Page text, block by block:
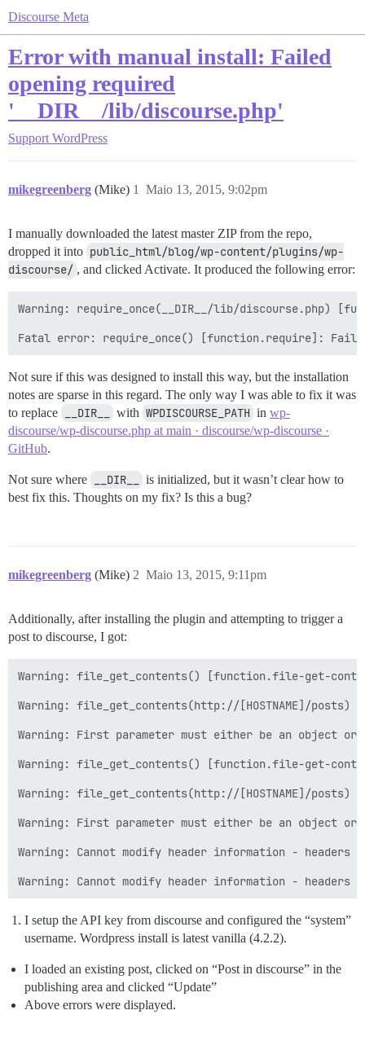
Discourse Meta
Error with manual install: Failed
opening required
'__DIR__/lib/discourse.php'
Support WordPress
mikegreenberg (Mike) Maio 13, 2015, 9:02pm
1
I manually downloaded the latest master ZIP from the repo,
dropped it into public_html/blog/wp-content/plugins/wp-
discourse/ , and clicked Activate. It produced the following error:
Warning: require_once(__DIR__/lib/discourse.php)
Not sure if this was designed to install this way, but the installation
notes are sparse in this regard. The only way I was able to fix it was
to replace
__DIR__ with WPDISCOURSE_PATH in wp-
discourse/wp-discourse.php at main · discourse/wp-discourse ·
GitHub.
Not sure where __DIR__
is initialized, but it wasn’t clear how to
best fix this. Thoughts on my fix? Is this a bug?
mikegreenberg (Mike) Maio 13, 2015, 9:11pm
2
Additionally, after installing the plugin and attempting to trigger a
post to discourse, I got:
Warning: file_get_contents() [function.file-get-
Warning: file_get_contents(http://[HOSTNAME]/
Warning: First parameter must either be an object or
Warning: file_get_contents() [function.file-get-
Warning: file_get_contents(http://[HOSTNAME]/
Warning: First parameter must either be an object or
Warning: Cannot modify header information - headers
I setup the API key from discourse and configured the “system”
username. Wordpress install is latest vanilla (4.2.2).
I loaded an existing post, clicked on “Post in discourse” in the
publishing area and clicked “Update”
Above errors were displayed.